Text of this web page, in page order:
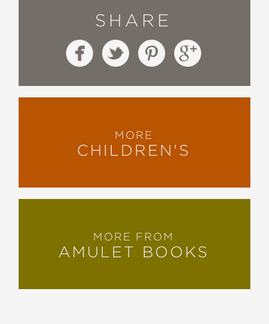
SHARE
MORE
CHILDREN'S
MORE FROM
AMULET BOOKS